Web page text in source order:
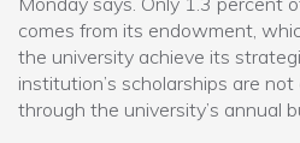
comes from its endowment,
the university achieve its
institution’s scholarships are
through the university’s annual